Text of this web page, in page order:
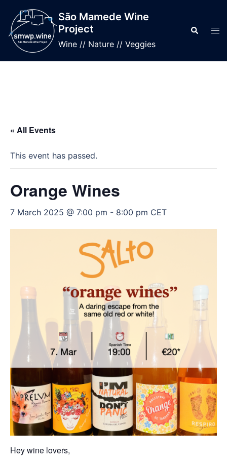
content
São Mamede Wine
Project
Wine // Nature // Veggies
Search
« All Events
This event has passed.
Orange Wines
7 March 2025 @ 7:00 pm - 8:00 pm CET
Hey wine lovers,